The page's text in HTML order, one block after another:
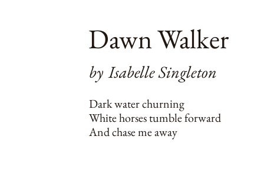
Dawn Walker
by Isabelle Singleton
Dark water churning
White horses tumble forward
And chase me away